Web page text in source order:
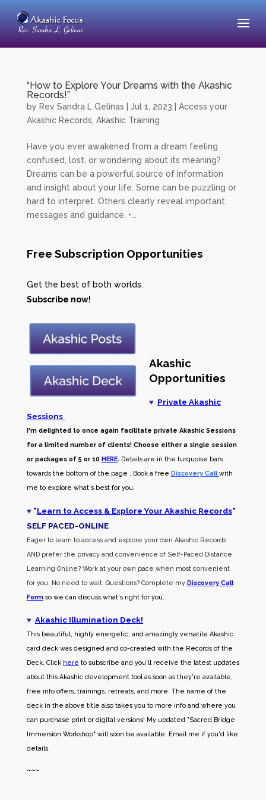
“How to Explore Your Dreams with the Akashic
Records!”
by Rev Sandra L Gelinas Jul 1, 2023
Access your
Akashic Records Akashic Training
Have you ever awakened from a dream feeling
confused, lost, or wondering about its meaning?
Dreams can be a powerful source of information
and insight about your life. Some can be puzzling or
hard to interpret. Others clearly reveal important
messages and guidance. •...
Free Subscription Opportunities
Get the best of both worlds.
Subscribe now!
Akashic
Opportunities
♥ Private Akashic
Sessions
I'm delighted to once again facilitate private Akashic Sessions
for a limited number of clients! Choose either a single session
or packages of 5 or 10 HERE. Details are in the turquoise bars
towards the bottom of the page . Book a free Discovery Call with
me to explore what's best for you.
♥ "Learn to Access & Explore Your Akashic Records"
SELF PACED-ONLINE
Eager to learn to access and explore your own Akashic Records
AND prefer the privacy and convenience of Self-Paced Distance
Learning Online? Work at your own pace when most convenient
for you. No need to wait. Questions? Complete my Discovery Call
Formso we can discuss what's right for you.
♥ Akashic Illumination Deck!
This beautiful, highly energetic, and amazingly versatile Akashic
card deck was designed and co-created with the Records of the
Deck. Click here to subscribe and you'll receive the latest updates
about this Akashic development tool as soon as they're available,
free info offers, trainings, retreats, and more. The name of the
deck in the above title also takes you to more info and where you
can purchase print or digital versions! My updated "Sacred Bridge
Immersion Workshop" will soon be available. Email me if you'd like
details.
~~~